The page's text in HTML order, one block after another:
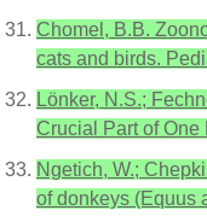
Chomel, B.B.
cats and birds.
Lönker, N.S.;
Crucial Part of One
Ngetich, W.;
of donkeys (Equus